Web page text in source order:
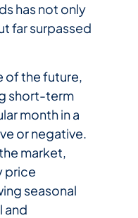
has not only
far surpassed
of the future,
short-term
month in a
or negative.
market,
price
seasonal
and